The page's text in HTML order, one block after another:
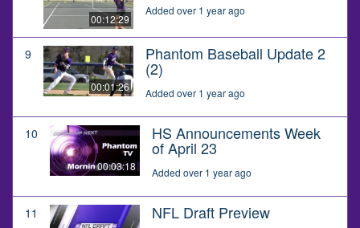
00:12:29
Added over 1 year ago
9
00:01:26
Phantom Baseball Update 2
(2)
Added over 1 year ago
10
00:03:18
HS Announcements Week
of April 23
Added over 1 year ago
11 NFL Draft Preview